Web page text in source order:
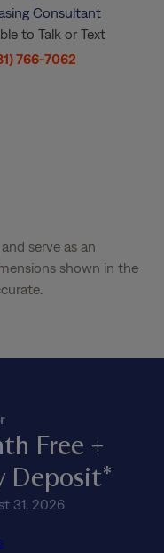
Consultant
to Talk or Text
766-7062
serve as an
shown in the
Free +
Deposit*
31, 2026